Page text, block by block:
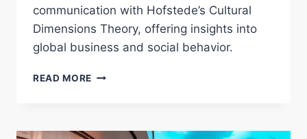
communication with Hofstede’s Cultural
Dimensions Theory, offering insights into
global business and social behavior.
READ MORE UNDERSTANDING
THEORY